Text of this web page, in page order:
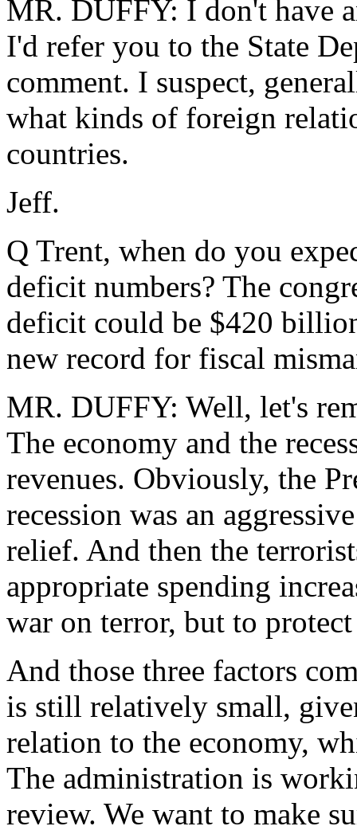
MR. DUFFY: I don't have
I'd refer you to the State
comment. I suspect,
what kinds of foreign
countries.
Jeff.
Q Trent, when do you
deficit numbers? The
deficit could be $420
new record for fiscal
MR. DUFFY: Well, let's
The economy and the
revenues. Obviously, the
recession was an
relief. And then the
appropriate spending
war on terror, but to
And those three factors
is still relatively small,
relation to the economy,
The administration is
review. We want to make